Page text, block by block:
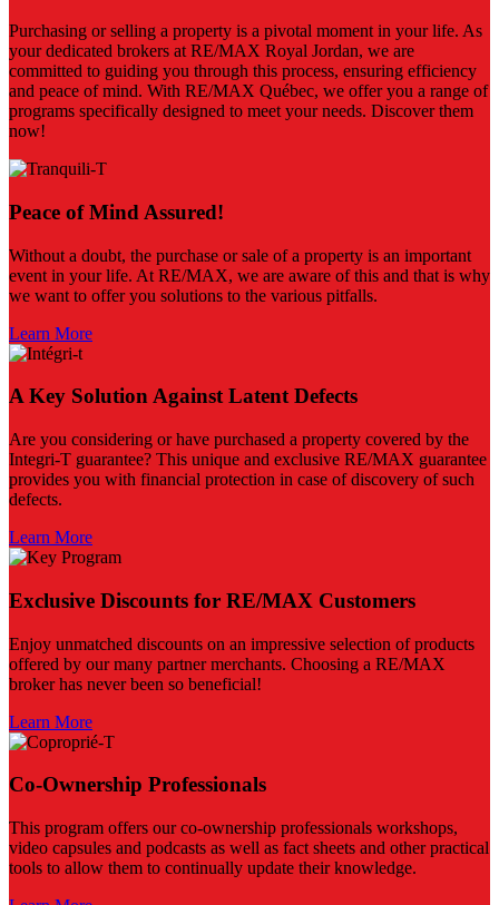
Purchasing or selling a property is a pivotal moment in your life. As
your dedicated brokers at RE/MAX Royal Jordan, we are
committed to guiding you through this process, ensuring efficiency
and peace of mind. With RE/MAX Québec, we offer you a range of
programs specifically designed to meet your needs. Discover them
now!
Peace of Mind Assured!
Without a doubt, the purchase or sale of a property is an important
event in your life. At RE/MAX, we are aware of this and that is why
we want to offer you solutions to the various pitfalls.
Learn More
A Key Solution Against Latent Defects
Are you considering or have purchased a property covered by the
Integri-T guarantee? This unique and exclusive RE/MAX guarantee
provides you with financial protection in case of discovery of such
defects.
Learn More
Exclusive Discounts for RE/MAX Customers
Enjoy unmatched discounts on an impressive selection of products
offered by our many partner merchants. Choosing a RE/MAX
broker has never been so beneficial!
Learn More
Co-Ownership Professionals
This program offers our co-ownership professionals workshops,
video capsules and podcasts as well as fact sheets and other practical
tools to allow them to continually update their knowledge.